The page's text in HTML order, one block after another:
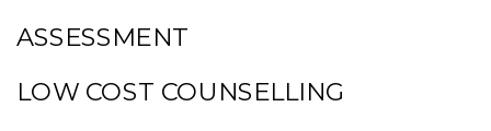
LOW COST COUNSELLING
ASSESSMENT